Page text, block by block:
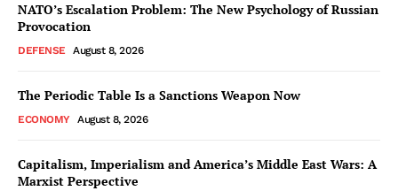
NATO’s Escalation Problem: The New Psychology of Russian
Provocation
DEFENSE August 8, 2026
The Periodic Table Is a Sanctions Weapon Now
ECONOMY August 8, 2026
Capitalism, Imperialism and America’s Middle East Wars: A
Marxist Perspective